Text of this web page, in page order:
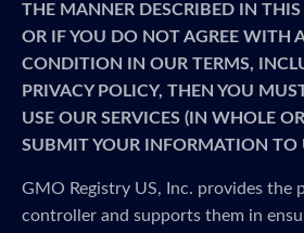
THE MANNER DESCRIBED IN THIS
OR IF YOU DO NOT AGREE WITH
CONDITION IN OUR TERMS,
PRIVACY POLICY, THEN YOU
USE OUR SERVICES (IN WHOLE
SUBMIT YOUR INFORMATION TO
GMO Registry US, Inc. provides the
controller and supports them in